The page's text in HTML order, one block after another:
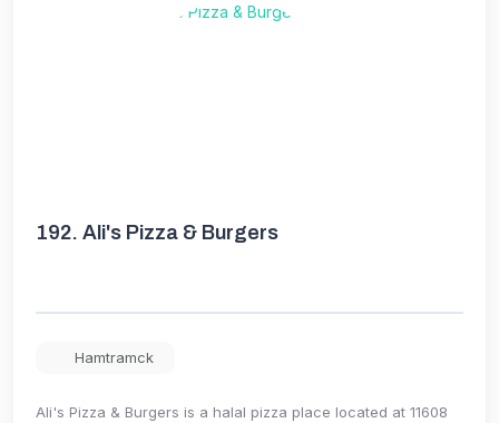
192. Ali's Pizza & Burgers
Hamtramck
Ali's Pizza & Burgers is a halal pizza place located at 11608